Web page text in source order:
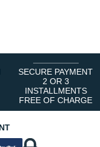
SECURE PAYMENT
2 OR 3
INSTALLMENTS
FREE OF CHARGE